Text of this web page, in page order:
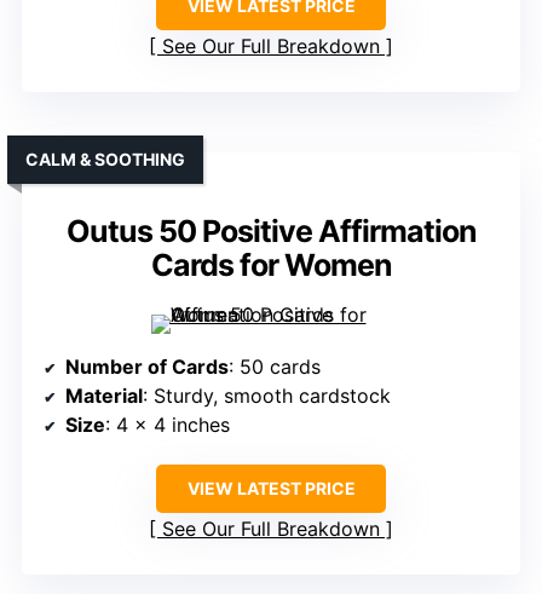
VIEW LATEST PRICE
See Our Full Breakdown
Outus 50 Positive Affirmation
Cards for Women
CALM & SOOTHING
Number of Cards: 50 cards
Material: Sturdy, smooth cardstock
Size: 4 x 4 inches
VIEW LATEST PRICE
See Our Full Breakdown